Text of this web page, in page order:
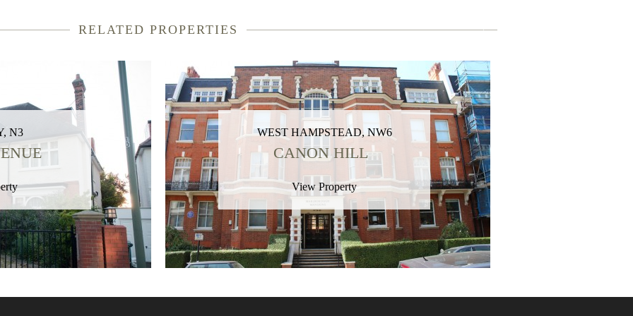
RELATED PROPERTIES
N3 WEST HAMPSTEAD, NW6
CANON HILL
View Property